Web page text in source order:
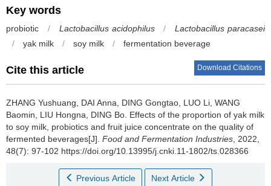
Key words
probiotic / Lactobacillus acidophilus /
Lactobacillus paracasei
/
yak milk / soy milk / fermentation beverage
Cite this article Download Citations
ZHANG Yushuang DAI Anna DING Gongtao LUO Li WANG
Baomin
LIU Hongna DING Bo Effects of the proportion of yak milk
to soy milk, probiotics and fruit juice concentrate on the quality of
fermented beverages[J]. Food and Fermentation Industries , 2022,
48(7): 97-102 https://doi.org/10.13995/j.cnki.11-1802/ts.028366
Previous Article Next Article